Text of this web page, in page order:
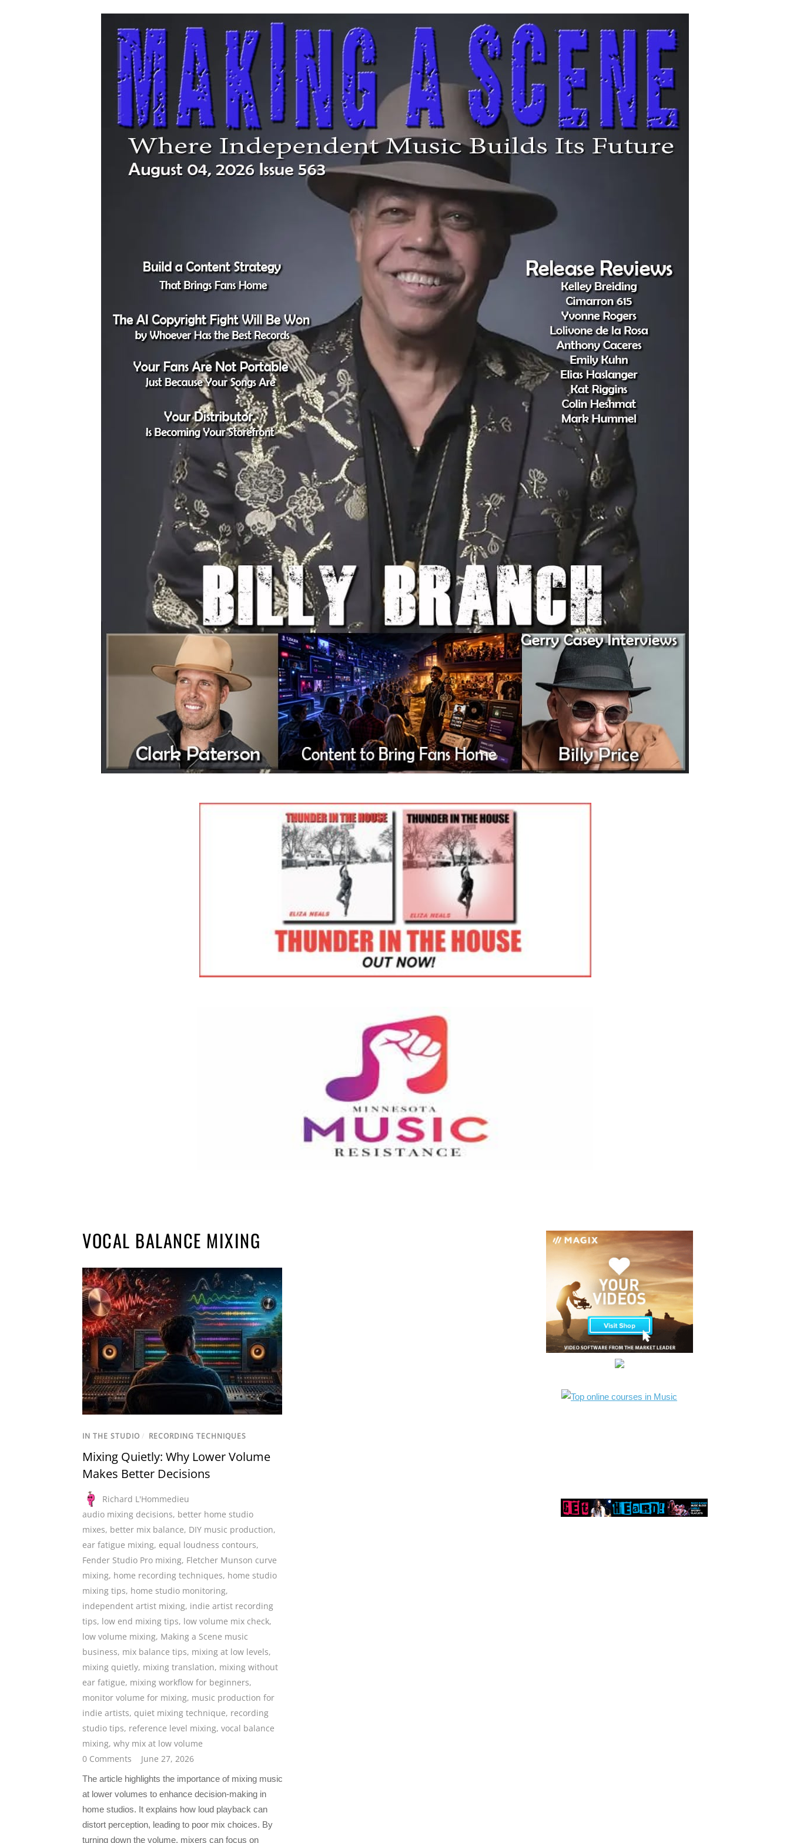
VOCAL BALANCE MIXING
IN THE STUDIO / RECORDING TECHNIQUES
Mixing Quietly: Why Lower Volume
Makes Better Decisions
Richard L'Hommedieu
audio mixing decisions, better home studio
mixes, better mix balance, DIY music production,
ear fatigue mixing, equal loudness contours,
Fender Studio Pro mixing, Fletcher Munson curve
mixing, home recording techniques, home studio
mixing tips, home studio monitoring,
independent artist mixing, indie artist recording
tips, low end mixing tips, low volume mix check,
low volume mixing, Making a Scene music
business, mix balance tips, mixing at low levels,
mixing quietly, mixing translation, mixing without
ear fatigue, mixing workflow for beginners,
monitor volume for mixing, music production for
indie artists, quiet mixing technique, recording
studio tips, reference level mixing, vocal balance
mixing, why mix at low volume
0 Comments
June 27, 2026
The article highlights the importance of mixing music
at lower volumes to enhance decision-making in
home studios. It explains how loud playback can
distort perception, leading to poor mix choices. By
turning down the volume, mixers can focus on